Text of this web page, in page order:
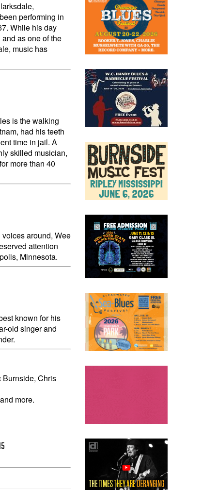
performing in
While his day
as one of the
music has
is the walking
had his teeth
time in jail. A
skilled musician,
more than 40
around, Wee
attention
Minnesota.
known for his
old singer and
Burnside, Chris
more.